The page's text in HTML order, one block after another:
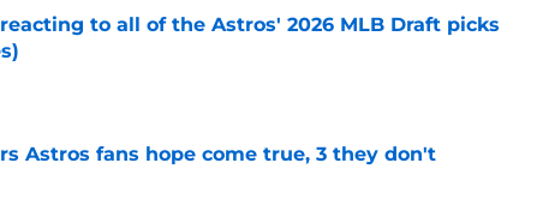
to all of the Astros' 2026 MLB Draft picks
Date
Astros fans hope come true, 3 they don't
Date